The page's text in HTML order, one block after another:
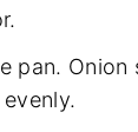
pan. Onion